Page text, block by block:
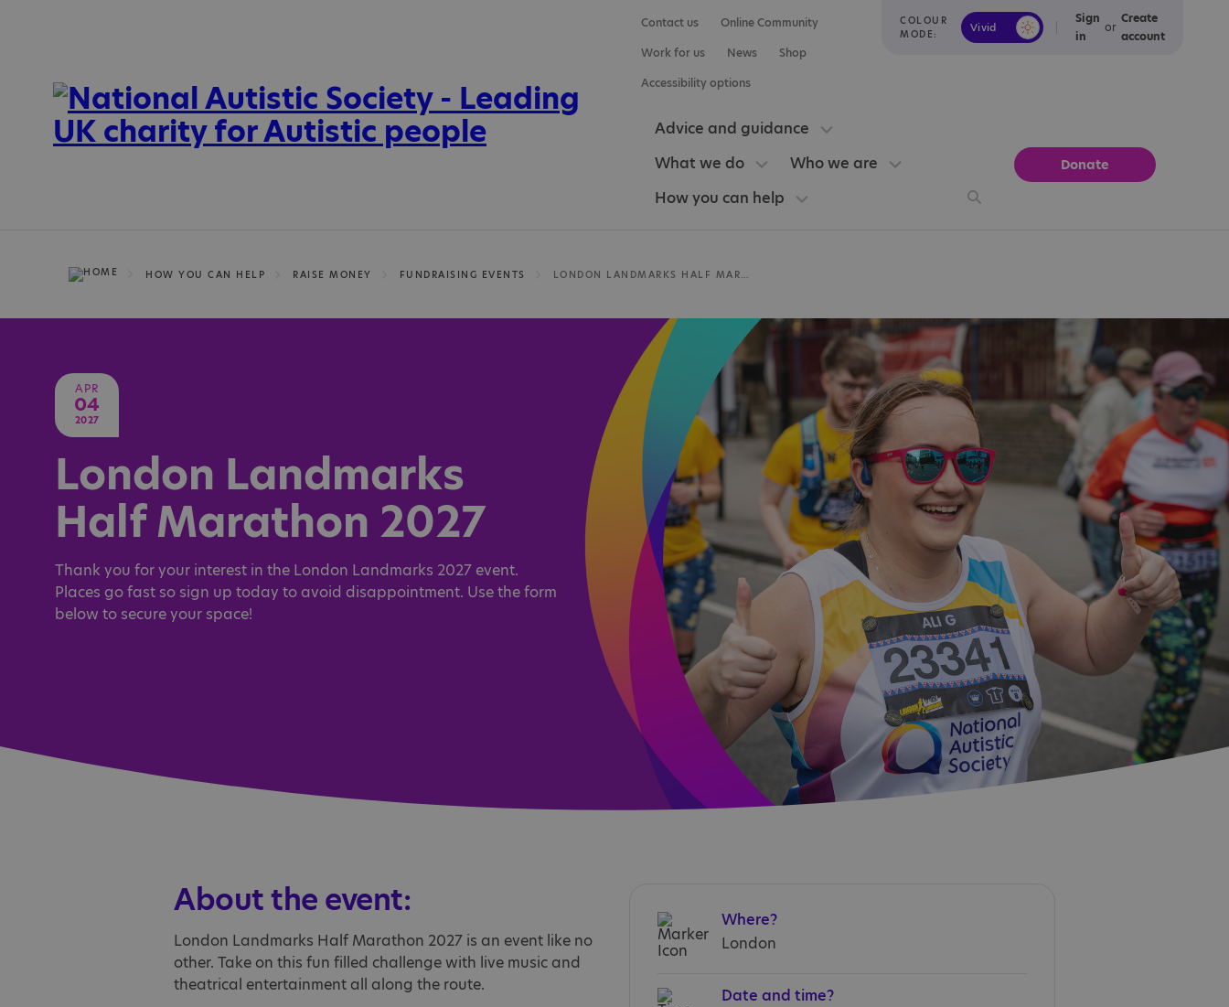
COLOUR
MODE:
Vivid Calm
Sign
in
or
Create
account
Contact us
Online Community
Work for us
News
Shop
Accessibility options
Advice and guidance
What we do
Who we are
How you can help
Donate
HOW YOU CAN HELP RAISE MONEY FUNDRAISING EVENTS
APR
04
2027
London Landmarks
Half Marathon 2027
Thank you for your interest in the London Landmarks 2027 event.
Places go fast so sign up today to avoid disappointment. Use the form
below to secure your space!
About the event:
London Landmarks Half Marathon 2027 is an event like no
other. Take on this fun filled challenge with live music and
theatrical entertainment all along the route.
Where?
London
Date and time?